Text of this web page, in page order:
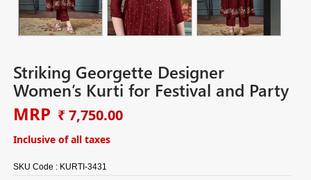
Striking Georgette Designer
Women’s Kurti for Festival and Party
MRP ₹ 7,750.00
Inclusive of all taxes
SKU Code : KURTI-3431